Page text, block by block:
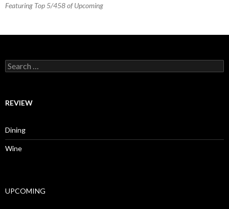
Featuring Top 5/458 of Upcoming
Search for:
REVIEW
Dining
Wine
UPCOMING